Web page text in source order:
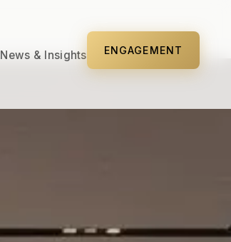
News & Insights ENGAGEMENT